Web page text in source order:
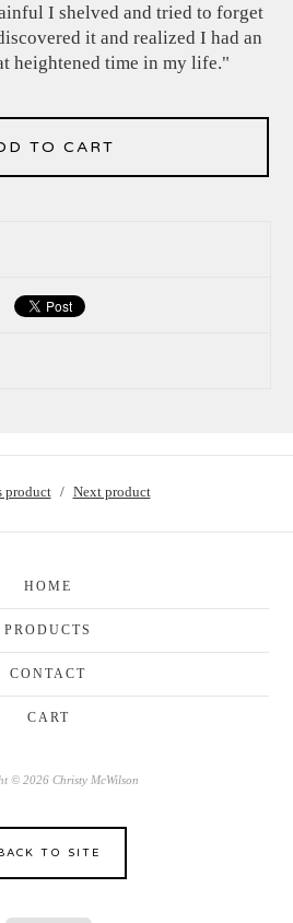
I shelved and tried to forget
it and realized I had an
heightened time in my life."
TO CART
product Next product
HOME
PRODUCTS
CONTACT
CART
© 2026 Christy McWilson
TO SITE